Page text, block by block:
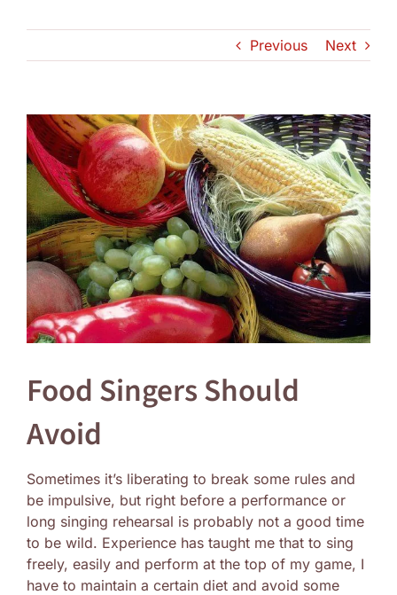
Previous Next
View
Larger
Image
Food Singers Should
Avoid
Sometimes it’s liberating to break some rules and
be impulsive, but right before a performance or
long singing rehearsal is probably not a good time
to be wild. Experience has taught me that to sing
freely, easily and perform at the top of my game, I
have to maintain a certain diet and avoid some